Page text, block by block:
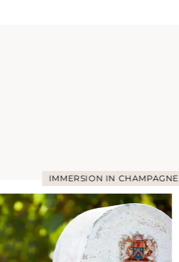
IMMERSION IN CHAMPAGNE